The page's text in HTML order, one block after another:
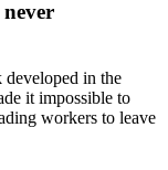
developed in the
it impossible to
workers to leave